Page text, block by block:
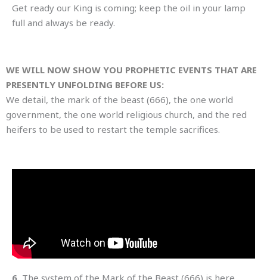
Get ready our King is coming; keep the oil in your lamp
full and always be ready.
WE WILL NOW SHOW YOU PROPHETIC EVENTS THAT ARE
PRESENTLY UNFOLDING BEFORE US:
We detail, the mark of the beast (666), the one world
government, the one world religious church, and the red
heifers to be used to restart the temple sacrifices.